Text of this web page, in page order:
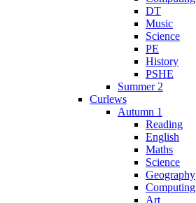
DT
Music
Science
PE
History
PSHE
Summer 2
Curlews
Autumn 1
Reading
English
Maths
Science
Geography
Computing
Art